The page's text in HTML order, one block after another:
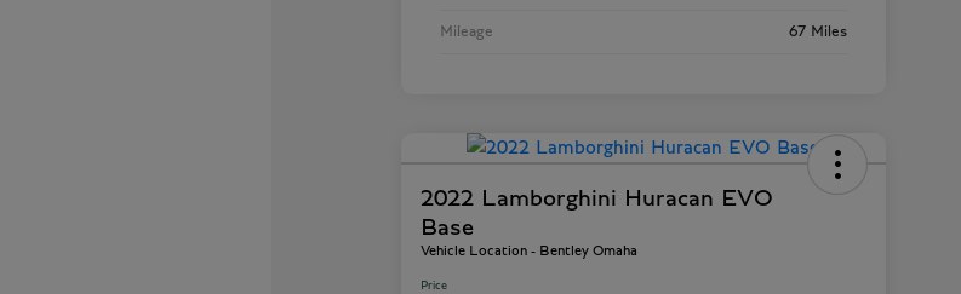
Mileage 67 Miles
2022 Lamborghini Huracan EVO
Base
Vehicle Location - Bentley Omaha
Price